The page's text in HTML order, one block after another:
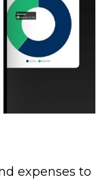
expenses to